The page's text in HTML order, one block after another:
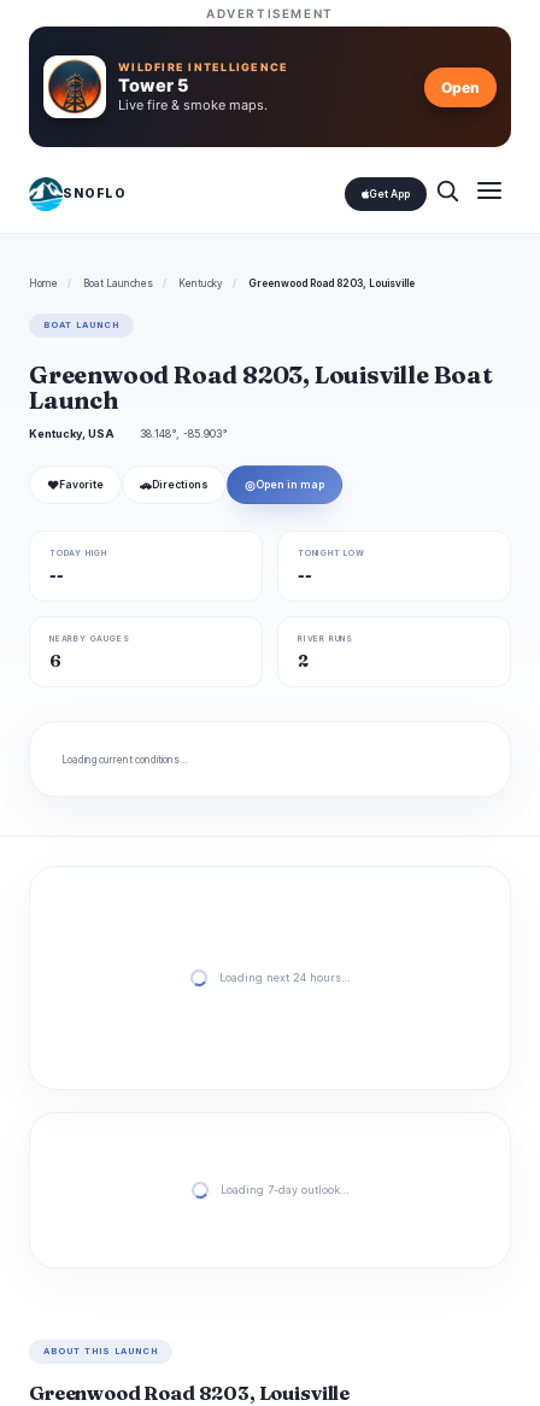
ADVERTISEMENT
WILDFIRE INTELLIGENCE
Tower 5
Live fire & smoke maps.
Open
SNOFLO Get App
Home / Boat Launches / Kentucky / Greenwood Road 8203, Louisville
BOAT LAUNCH
Greenwood Road 8203, Louisville Boat
Launch
Kentucky, USA 38.148°, -85.903°
❤ Favorite 🚗 Directions ◎Open in map
TODAY HIGH
--
TONIGHT LOW
--
NEARBY GAUGES
6
RIVER RUNS
2
Loading current conditions…
Loading next 24 hours…
Loading 7-day outlook…
ABOUT THIS LAUNCH
Greenwood Road 8203, Louisville